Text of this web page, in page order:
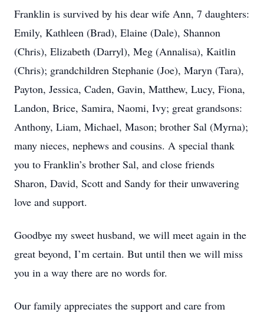
Franklin is survived by his dear wife Ann, 7 daughters:
Emily, Kathleen (Brad), Elaine (Dale), Shannon
(Chris), Elizabeth (Darryl), Meg (Annalisa), Kaitlin
(Chris); grandchildren Stephanie (Joe), Maryn (Tara),
Payton, Jessica, Caden, Gavin, Matthew, Lucy, Fiona,
Landon, Brice, Samira, Naomi, Ivy; great grandsons:
Anthony, Liam, Michael, Mason; brother Sal (Myrna);
many nieces, nephews and cousins. A special thank
you to Franklin’s brother Sal, and close friends
Sharon, David, Scott and Sandy for their unwavering
love and support.
Goodbye my sweet husband, we will meet again in the
great beyond, I’m certain. But until then we will miss
you in a way there are no words for.
Our family appreciates the support and care from